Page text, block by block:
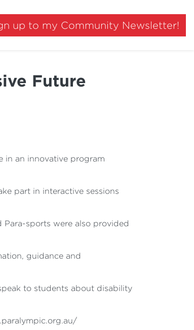
up to my Community Newsletter!
Future
in an innovative program
part in interactive sessions
sports were also provided
guidance and
to students about disability